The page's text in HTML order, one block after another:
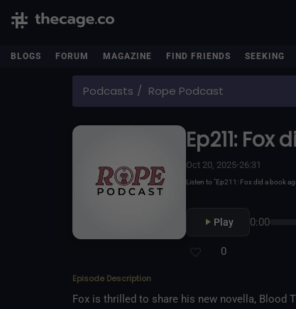
BLOGS FORUM MAGAZINE FIND FRIENDS SEEKING
Podcasts Rope Podcast
Ep211:
Oct 20, 2025•26:31
Listen to "Ep211: Fox did a book
Play 0:00
0
Episode Description
Fox is thrilled to share his new novella, Blood